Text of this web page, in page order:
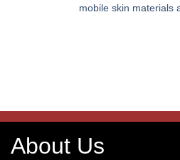
mobile skin materials
About Us